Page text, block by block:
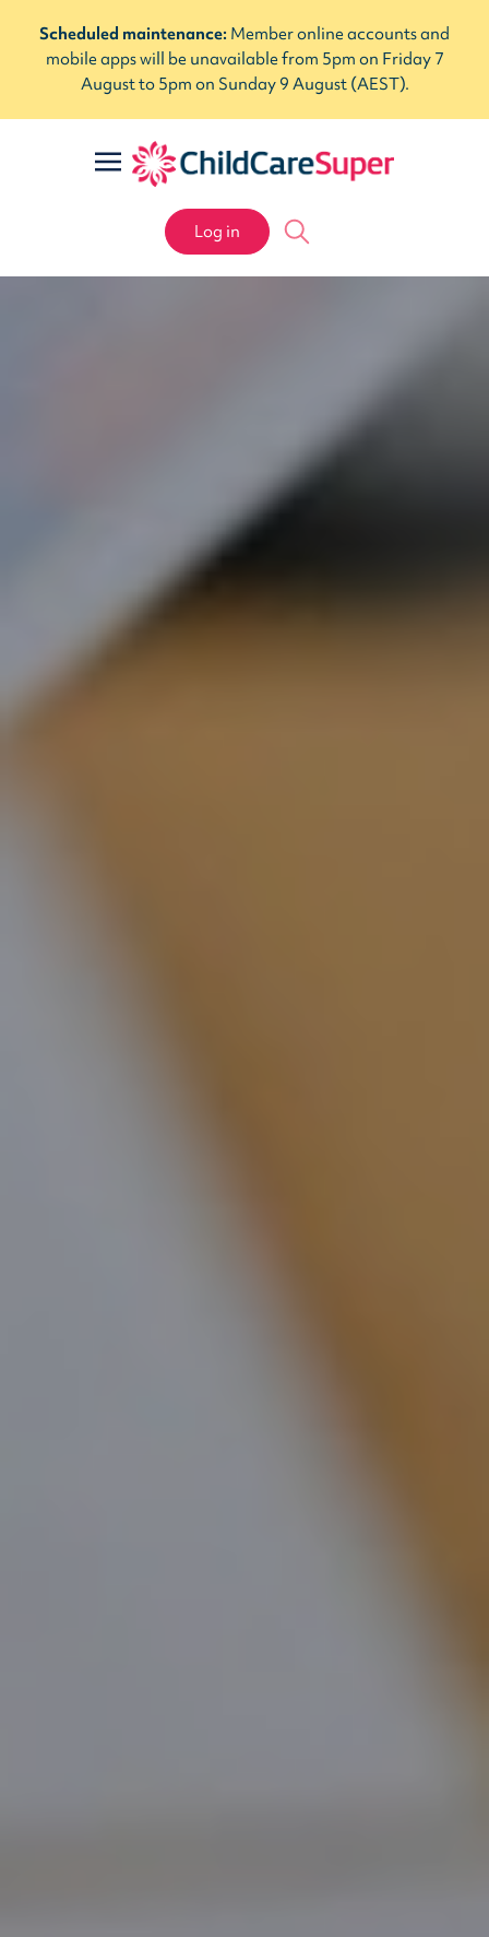
Scheduled maintenance: Member online accounts and
mobile apps will be unavailable from 5pm on Friday 7
August to 5pm on Sunday 9 August (AEST).
Log in